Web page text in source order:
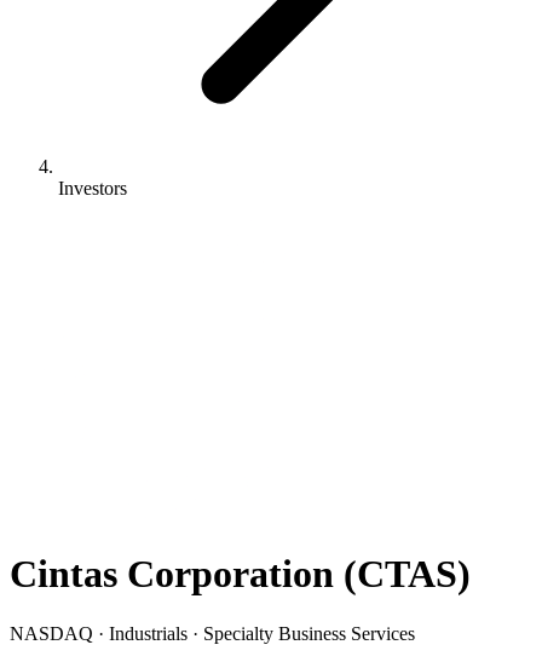
Investors
Cintas Corporation (CTAS)
NASDAQ · Industrials · Specialty Business Services